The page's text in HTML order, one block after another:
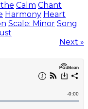
Calm Chant
Harmony Heart
Scale: Minor Song
Next »